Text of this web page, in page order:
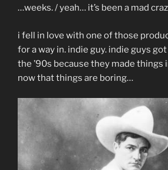
…weeks. / yeah… it’s been a mad
i fell in love with one of those
for a way in. indie guy. indie guys
the ’90s because they made
now that things are boring…